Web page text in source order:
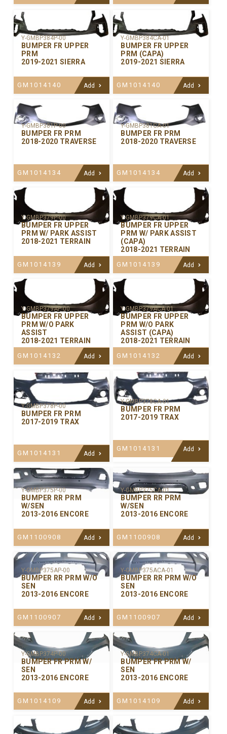
Y-GMBP384P-00
BUMPER FR UPPER
PRM
2019-2021 SIERRA
GM1014140 Add
Y-GMBP384CA-01
BUMPER FR UPPER
PRM (CAPA)
2019-2021 SIERRA
GM1014140 Add
Y-GMBP381P-00
BUMPER FR PRM
2018-2020 TRAVERSE
GM1014134 Add
Y-GMBP381CA-01
BUMPER FR PRM
2018-2020 TRAVERSE
GM1014134 Add
Y-GMBP379P-00
BUMPER FR UPPER
PRM W/ PARK ASSIST
2018-2021 TERRAIN
GM1014139 Add
Y-GMBP379CA-01
BUMPER FR UPPER
PRM W/ PARK ASSIST
(CAPA)
2018-2021 TERRAIN
GM1014139 Add
Y-GMBP379AP-00
BUMPER FR UPPER
PRM W/O PARK
ASSIST
2018-2021 TERRAIN
GM1014132 Add
Y-GMBP379ACA-01
BUMPER FR UPPER
PRM W/O PARK
ASSIST (CAPA)
2018-2021 TERRAIN
GM1014132 Add
Y-GMBP378P-00
BUMPER FR PRM
2017-2019 TRAX
GM1014131 Add
Y-GMBP378CA-01
BUMPER FR PRM
2017-2019 TRAX
GM1014131 Add
Y-GMBP375P-00
BUMPER RR PRM
W/SEN
2013-2016 ENCORE
GM1100908 Add
Y-GMBP375CA-01
BUMPER RR PRM
W/SEN
2013-2016 ENCORE
GM1100908 Add
Y-GMBP375AP-00
BUMPER RR PRM W/O
SEN
2013-2016 ENCORE
GM1100907 Add
Y-GMBP375ACA-01
BUMPER RR PRM W/O
SEN
2013-2016 ENCORE
GM1100907 Add
Y-GMBP374P-00
BUMPER FR PRM W/
SEN
2013-2016 ENCORE
GM1014109 Add
Y-GMBP374CA-01
BUMPER FR PRM W/
SEN
2013-2016 ENCORE
GM1014109 Add